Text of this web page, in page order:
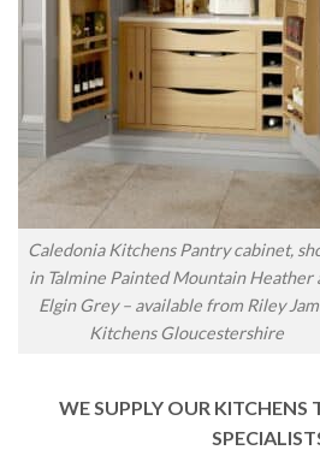
Caledonia Kitchens Pantry cabinet,
in Talmine Painted Mountain Heather
Elgin Grey – available from Riley
Kitchens Gloucestershire
WE SUPPLY OUR KITCHENS